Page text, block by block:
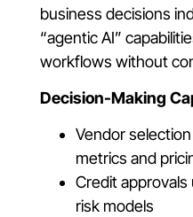
business decisions
“agentic AI”
workflows without
Decision-Making
Vendor
metrics and
Credit approvals
risk models